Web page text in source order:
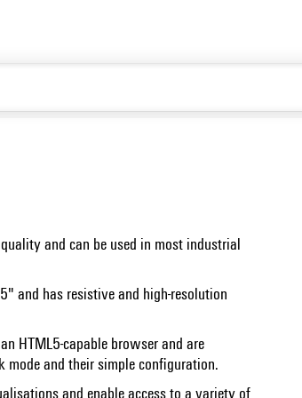
and can be used in most industrial
and has resistive and high-resolution
HTML5-capable browser and are
and their simple configuration.
and enable access to a variety of